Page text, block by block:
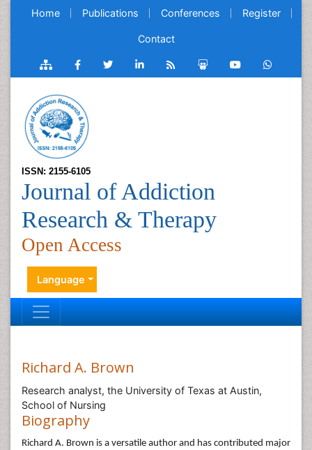
Home Publications Conferences Register
Contact
ISSN: 2155-6105
Journal of Addiction
Research & Therapy
Open Access
Language
Richard A. Brown
Research analyst, the University of Texas at Austin,
School of Nursing
Biography
Richard A. Brown is a versatile author and has contributed major